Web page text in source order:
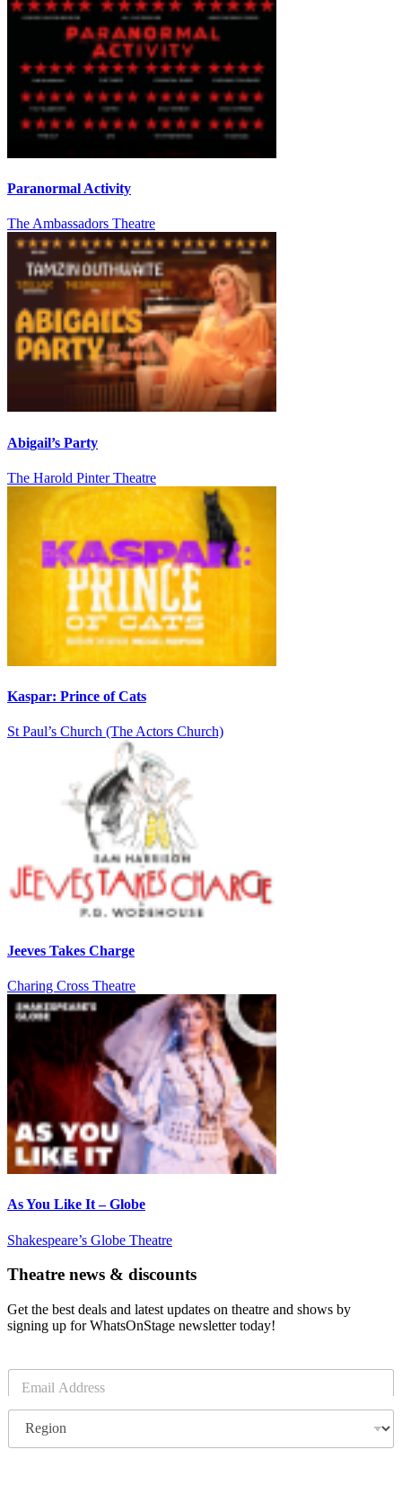
Paranormal Activity
The Ambassadors Theatre
Abigail’s Party
The Harold Pinter Theatre
Kaspar: Prince of Cats
St Paul’s Church (The Actors Church)
Jeeves Takes Charge
Charing Cross Theatre
As You Like It – Globe
Shakespeare’s Globe Theatre
Theatre news & discounts
Get the best deals and latest updates on theatre and shows by
signing up for WhatsOnStage newsletter today!
m
a
lg